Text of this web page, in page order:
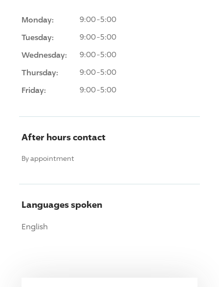
Monday: 9:00-5:00
Tuesday: 9:00-5:00
Wednesday: 9:00-5:00
Thursday: 9:00-5:00
Friday: 9:00-5:00
After hours contact
By appointment
Languages spoken
English